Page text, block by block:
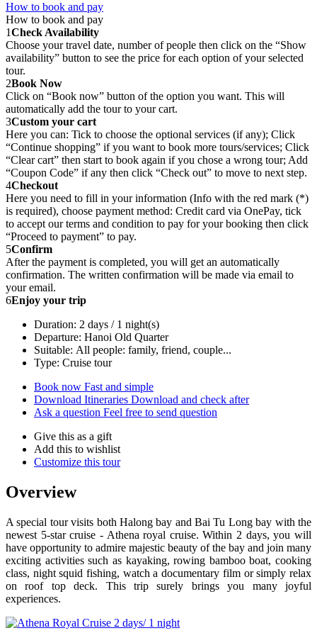
How to book and pay
How to book and pay
1Check Availability
Choose your travel date, number of people then click on the “Show
availability” button to see the price for each option of your selected
tour.
2Book Now
Click on “Book now” button of the option you want. This will
automatically add the tour to your cart.
3Custom your cart
Here you can: Tick to choose the optional services (if any); Click
“Continue shopping” if you want to book more tours/services; Click
“Clear cart” then start to book again if you chose a wrong tour; Add
“Coupon Code” if any then click “Check out” to move to next step.
4Checkout
Here you need to fill in your information (Info with the red mark (*)
is required), choose payment method: Credit card via OnePay, tick
to accept our terms and condition to pay for your booking then click
“Proceed to payment” to pay.
5Confirm
After the payment is completed, you will get an automatically
confirmation. The written confirmation will be made via email to
your email.
6Enjoy your trip
Duration: 2 days / 1 night(s)
Departure: Hanoi Old Quarter
Suitable: All people: family, friend, couple...
Type: Cruise tour
Book now Fast and simple
Download Itineraries Download and check after
Ask a question Feel free to send question
Give this as a gift
Add this to wishlist
Customize this tour
Overview
A special tour visits both Halong bay and Bai Tu Long bay with the
newest 5-star cruise - Athena royal cruise. Within 2 days, you will
have opportunity to admire majestic beauty of the bay and join many
exciting activities such as kayaking, rowing bamboo boat, cooking
class, night squid fishing, watch a documentary film or simply relax
on roof top deck. This trip surely brings you many joyful
experiences.